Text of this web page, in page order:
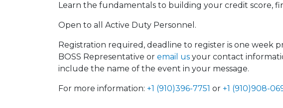
Learn the fundamentals to building your credit score,
Open to all Active Duty Personnel.
Registration required, deadline to register is one week
BOSS Representative or email us your contact
include the name of the event in your message.
For more information: +1 (910)396-7751 or +1 (910)908-